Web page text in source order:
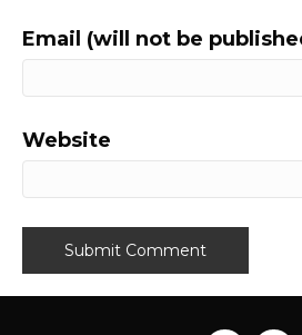
Email (will not be
Website